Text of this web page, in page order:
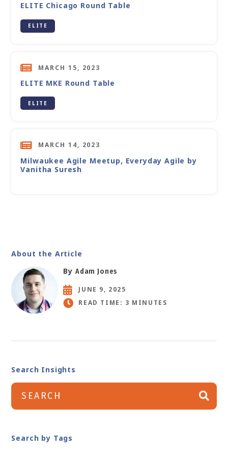
About the Article
By Adam Jones
JUNE 9, 2025
READ TIME: 3 MINUTES
Search Insights
Search by Tags
ELITE Chicago Round Table
ELITE
MARCH 15, 2023
ELITE MKE Round Table
ELITE
MARCH 14, 2023
Milwaukee Agile Meetup, Everyday Agile by
Vanitha Suresh